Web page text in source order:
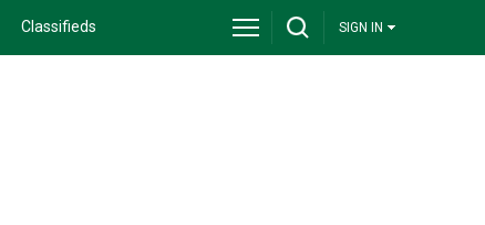
Classifieds SIGN IN